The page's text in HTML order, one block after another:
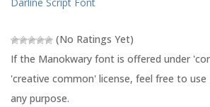
i
e
w
w
n
d
w
s
n
e
w
n
(No Ratings Yet)
If the Manokwary font is offered under
'creative common' license, feel free to
any purpose.